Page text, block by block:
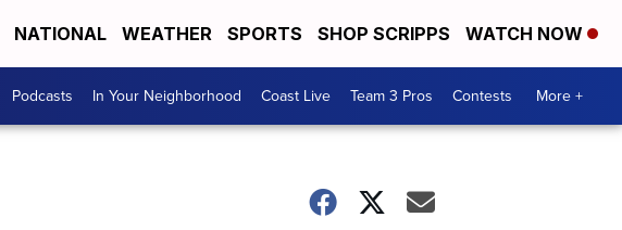
NATIONAL WEATHER SPORTS SHOP SCRIPPS WATCH NOW
Podcasts In Your Neighborhood Coast Live Team 3 Pros Contests More +